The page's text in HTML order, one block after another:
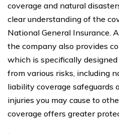
coverage and natural
clear understanding of the
National General Insurance.
the company also provides
which is specifically
from various risks, including
liability coverage safeguards
injuries you may cause to
coverage offers greater